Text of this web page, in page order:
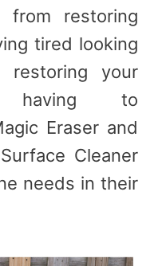
restoring
tired looking
restoring your
having to
Eraser and
Cleaner
needs in their